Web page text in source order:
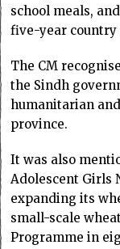
school meals,
five-year
The CM
the Sindh
humanitarian
province.
It was also
Adolescent Girls
expanding its
small-scale
Programme in